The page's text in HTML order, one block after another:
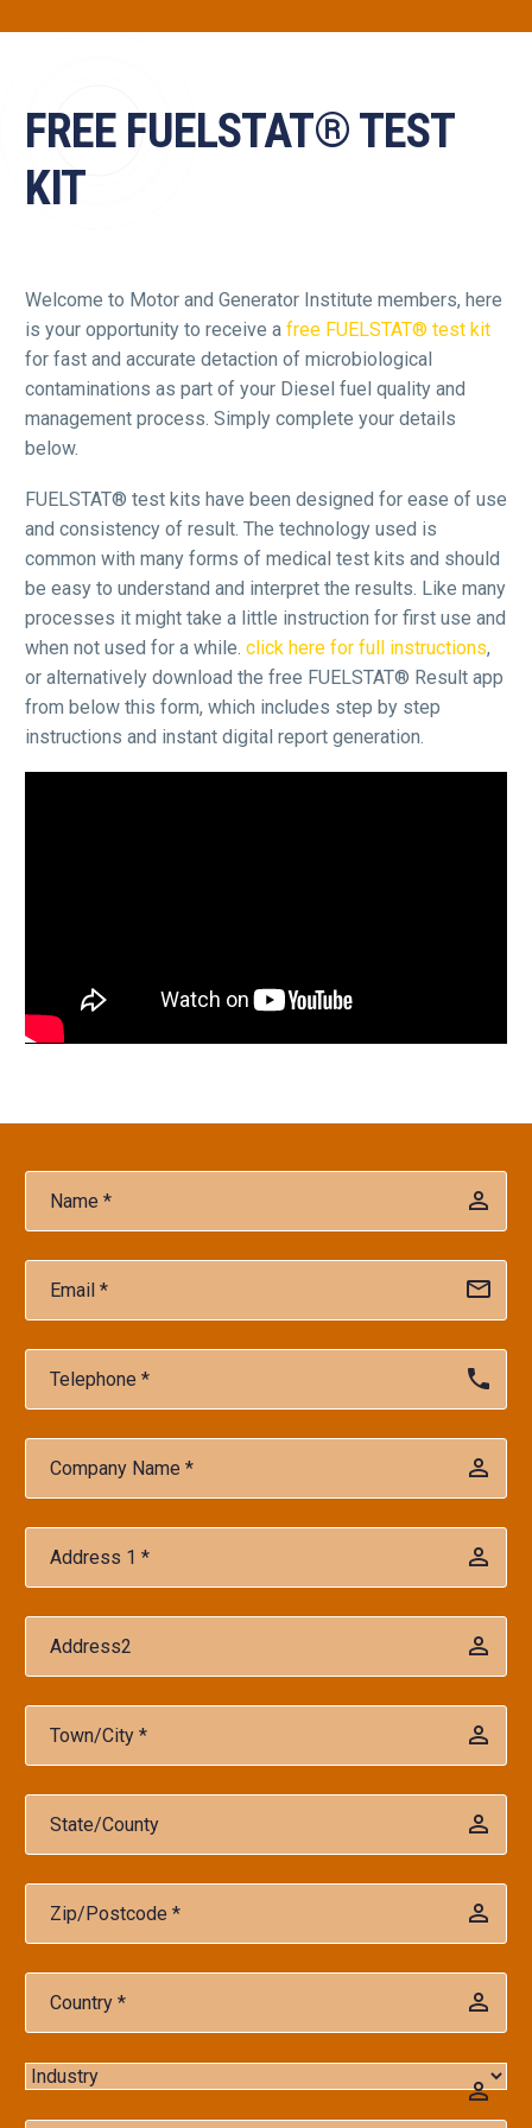
FREE FUELSTAT® TEST
KIT
Welcome to Motor and Generator Institute members, here
is your opportunity to receive a free FUELSTAT® test kit
for fast and accurate detaction of microbiological
contaminations as part of your Diesel fuel quality and
management process. Simply complete your details
below.
FUELSTAT® test kits have been designed for ease of use
and consistency of result. The technology used is
common with many forms of medical test kits and should
be easy to understand and interpret the results. Like many
processes it might take a little instruction for first use and
when not used for a while. click here for full instructions,
or alternatively download the free FUELSTAT® Result app
from below this form, which includes step by step
instructions and instant digital report generation.